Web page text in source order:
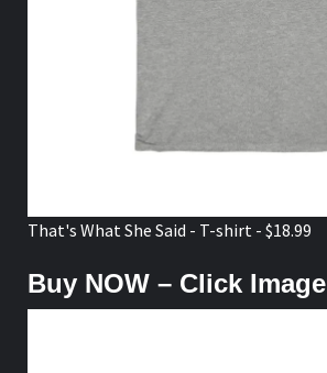
That's What She Said - T-shirt - $18.99
Buy NOW – Click Image